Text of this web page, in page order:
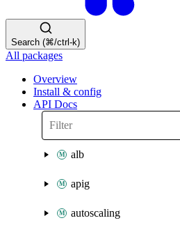
Search (⌘/ctrl-k)
All packages
Overview
Install & config
API Docs
alb
apig
autoscaling